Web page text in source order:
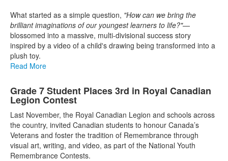
What started as a simple question, "How can we bring the
brilliant imaginations of our youngest learners to life?"—
blossomed into a massive, multi-divisional success story
inspired by a video of a child's drawing being transformed into a
plush toy.
Read More
Grade 7 Student Places 3rd in Royal Canadian
Legion Contest
Last November, the Royal Canadian Legion and schools across
the country, invited Canadian students to honour Canada’s
Veterans and foster the tradition of Remembrance through
visual art, writing, and video, as part of the National Youth
Remembrance Contests.